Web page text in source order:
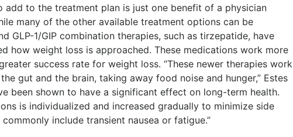
add to the treatment plan is just one benefit of a physician
many of the other available treatment options can be
GLP-1/GIP combination therapies, such as tirzepatide, have
how weight loss is approached. These medications work more
success rate for weight loss. “These newer therapies work
gut and the brain, taking away food noise and hunger,” Estes
been shown to have a significant effect on long-term health.
is individualized and increased gradually to minimize side
include transient nausea or fatigue.”